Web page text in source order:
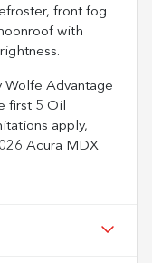
front fog
with
Wolfe Advantage
first 5 Oil
apply,
Acura MDX